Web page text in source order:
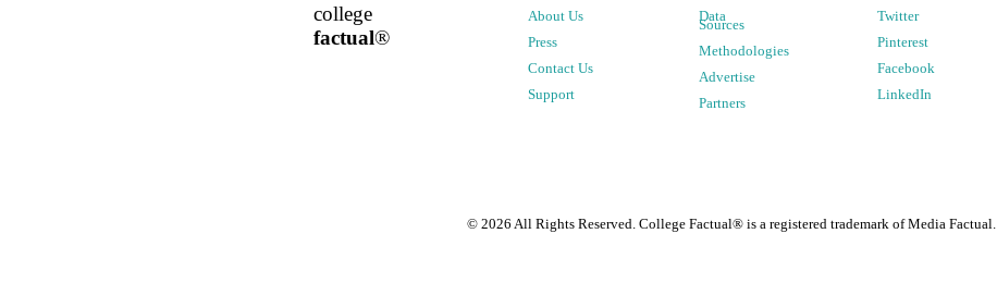
college
factual®
About Us
Press
Contact Us
Support
Data
Sources
Methodologies
Advertise
Partners
Twitter
Pinterest
Facebook
LinkedIn
© 2026 All Rights Reserved. College Factual® is a registered trademark of Media Factual.